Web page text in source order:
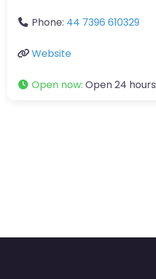
Phone: 44 7396 610329
Website
Open now: Open 24 hours